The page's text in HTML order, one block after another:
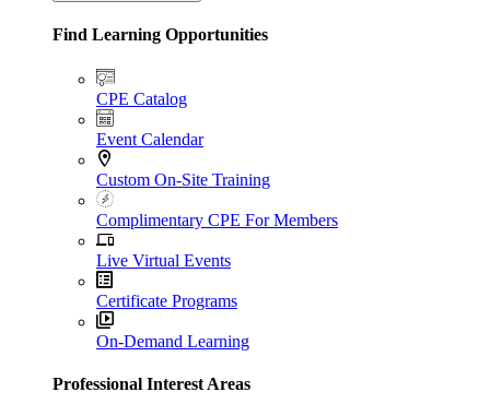
Find Learning Opportunities
CPE Catalog
Event Calendar
Custom On-Site Training
Complimentary CPE For Members
Live Virtual Events
Certificate Programs
On-Demand Learning
Professional Interest Areas